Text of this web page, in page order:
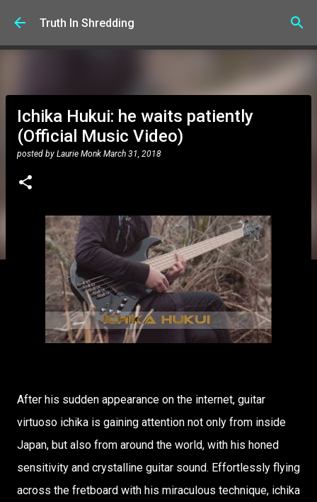
Skip to main content
Truth In Shredding
Ichika Hukui: he waits patiently
(Official Music Video)
posted by Laurie Monk March 31, 2018
After his sudden appearance on the internet, guitar
virtuoso ichika is gaining attention not only from inside
Japan, but also from around the world, with his honed
sensitivity and crystalline guitar sound. Effortlessly flying
across the fretboard with his miraculous technique, ichika